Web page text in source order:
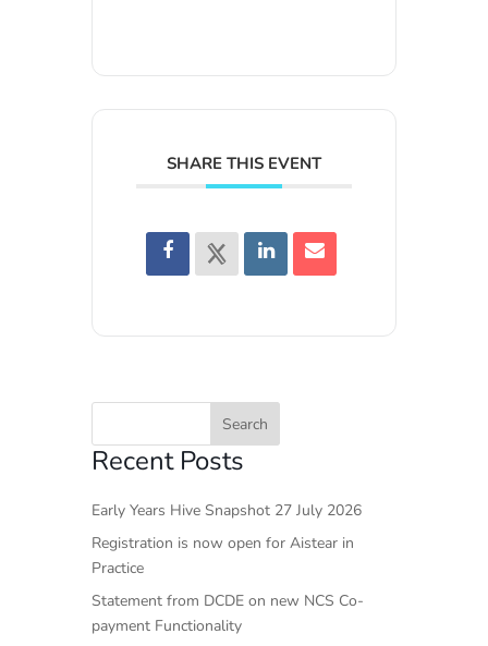
SHARE THIS EVENT
Recent Posts
Early Years Hive Snapshot 27 July 2026
Registration is now open for Aistear in
Practice
Statement from DCDE on new NCS Co-
payment Functionality